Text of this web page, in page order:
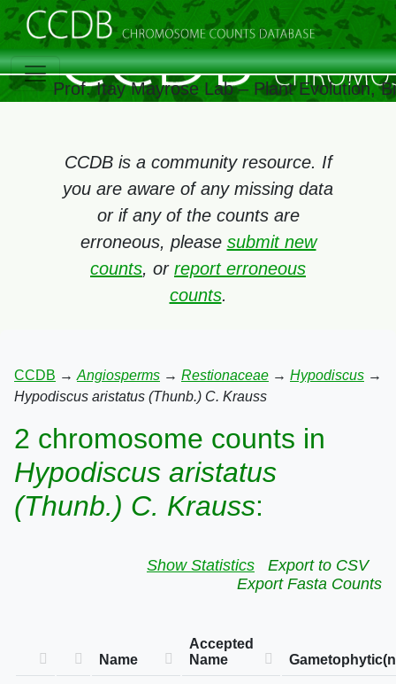
Prof. Itay Mayrose Lab – Plant Evolution,
CCDB is a community resource. If
you are aware of any missing data
or if any of the counts are
erroneous, please submit new
counts, or report erroneous
counts.
CCDB → Angiosperms → Restionaceae → Hypodiscus →
Hypodiscus aristatus (Thunb.) C. Krauss
2 chromosome counts in
Hypodiscus aristatus
(Thunb.) C. Krauss:
Show Statistics
Export to CSV
Export Fasta Counts
Name
Accepted
Name